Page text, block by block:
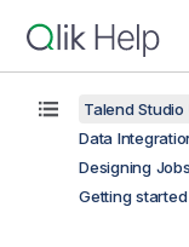
Talend Studio
Data
Designing
Getting